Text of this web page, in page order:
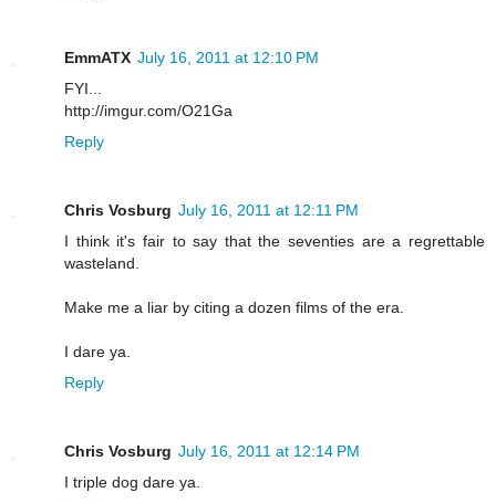
EmmATX July 16, 2011 at 12:10 PM
FYI...
http://imgur.com/O21Ga
Reply
Chris Vosburg July 16, 2011 at 12:11 PM
I think it's fair to say that the seventies are a regrettable
wasteland.
Make me a liar by citing a dozen films of the era.
I dare ya.
Reply
Chris Vosburg July 16, 2011 at 12:14 PM
I triple dog dare ya.